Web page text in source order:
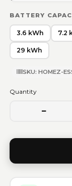
BATTERY
3.6 kWh 7.2
29 kWh
SKU: HOMEZ-
Quantity
−